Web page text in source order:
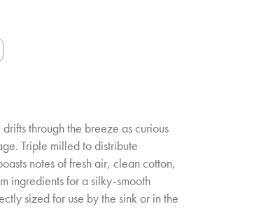
through the breeze as curious
Triple milled to distribute
notes of fresh air, clean cotton,
ingredients for a silky-smooth
sized for use by the sink or in the